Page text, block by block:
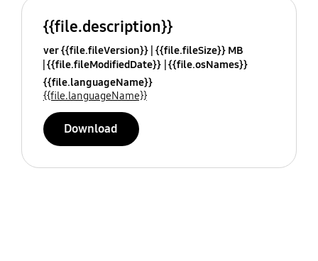
{{file.description}}
ver {{file.fileVersion}} {{file.fileSize}} MB
{{file.fileModifiedDate}} {{file.osNames}}
{{file.languageName}}
{{file.languageName}}
Download